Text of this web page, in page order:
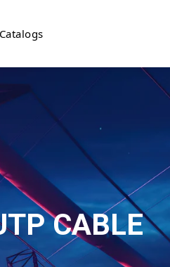
Catalogs
CABLE